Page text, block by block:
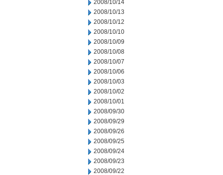
2008/10/14
2008/10/13
2008/10/12
2008/10/10
2008/10/09
2008/10/08
2008/10/07
2008/10/06
2008/10/03
2008/10/02
2008/10/01
2008/09/30
2008/09/29
2008/09/26
2008/09/25
2008/09/24
2008/09/23
2008/09/22